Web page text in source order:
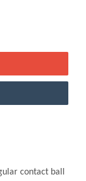
contact ball